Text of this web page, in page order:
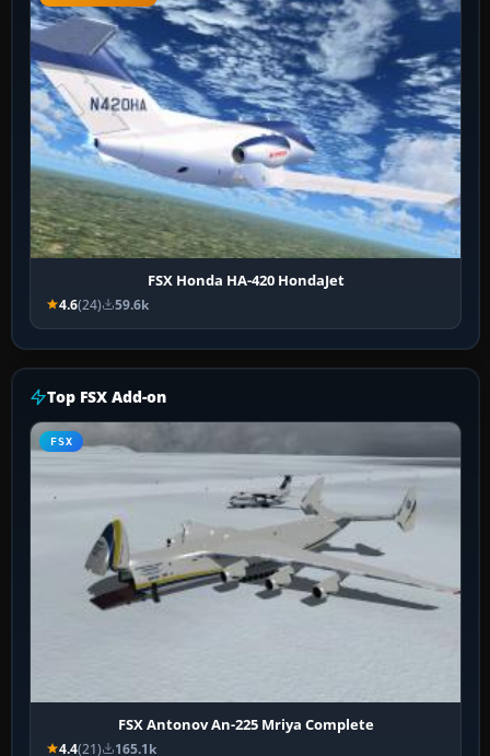
FSX Honda HA-420 HondaJet
4.6(24) 59.6k
Top FSX Add-on
FSX
FSX Antonov An-225 Mriya Complete
4.4(21) 165.1k